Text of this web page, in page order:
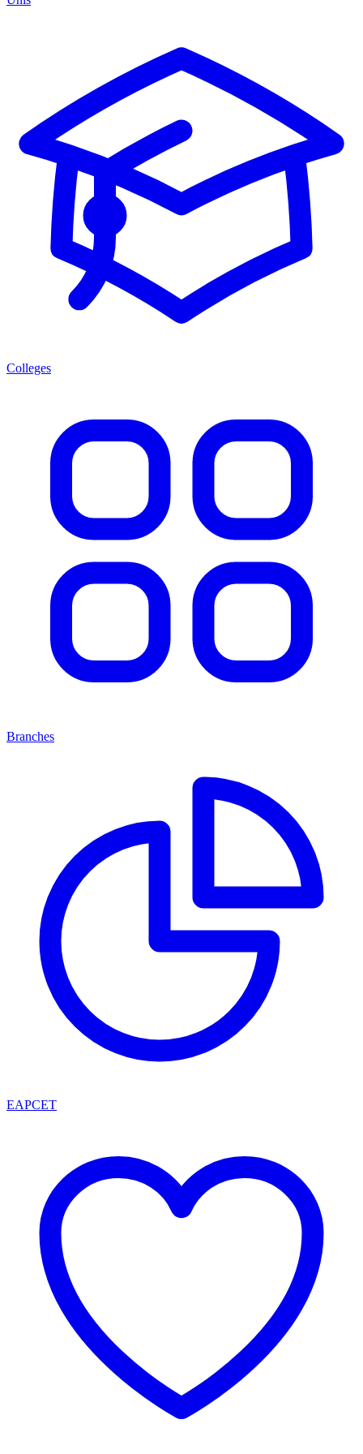
Colleges
Branches
EAPCET